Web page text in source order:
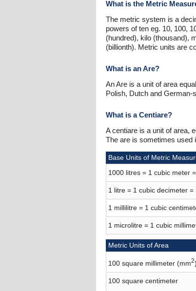
What is the Metric
The metric system is a
powers of ten eg. 10, 100,
(hundred), kilo (thousand),
(billionth). Metric units are
What is an Are?
An Are is a unit of area
Polish, Dutch and German-
What is a Centiare?
A centiare is a unit of area,
The are is sometimes used
Base Units of Metric
1000 litres = 1 cubic meter
1 litre = 1 cubic decimeter
1 millilitre = 1 cubic
1 microlitre = 1 cubic
Metric Units of Area
100 square millimeter (mm2)
100 square centimeter